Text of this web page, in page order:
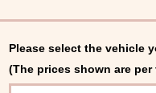
Please select the vehicle
(The prices shown are